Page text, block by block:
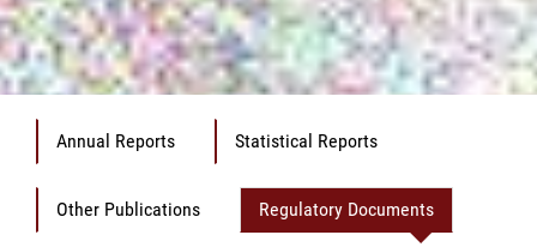
Annual Reports Statistical Reports
Other Publications Regulatory Documents